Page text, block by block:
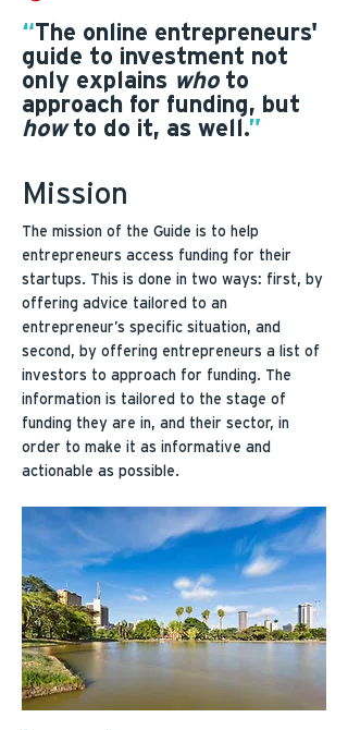
“ The online entrepreneurs'
guide to investment not
only explains whoto
approach for funding, but
howto do it, as well.”
Mission
The mission of the Guide is to help
entrepreneurs access funding for their
startups. This is done in two ways: first, by
offering advice tailored to an
entrepreneur’s specific situation, and
second, by offering entrepreneurs a list of
investors to approach for funding. The
information is tailored to the stage of
funding they are in, and their sector, in
order to make it as informative and
actionable as possible.